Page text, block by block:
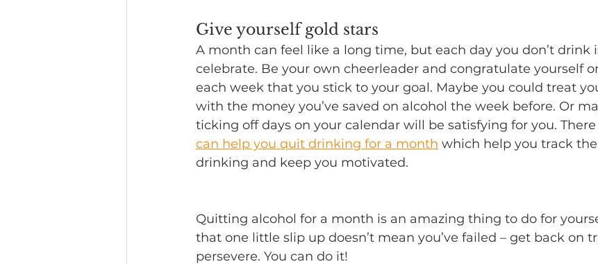
Give yourself gold stars
A month can feel like a long time, but each day you don’t drink
celebrate. Be your own cheerleader and congratulate yourself
each week that you stick to your goal. Maybe you could treat
with the money you’ve saved on alcohol the week before. Or
ticking off days on your calendar will be satisfying for you. There
can help you quit drinking for a month which help you track the
drinking and keep you motivated.
Quitting alcohol for a month is an amazing thing to do for
that one little slip up doesn’t mean you’ve failed – get back on
persevere. You can do it!